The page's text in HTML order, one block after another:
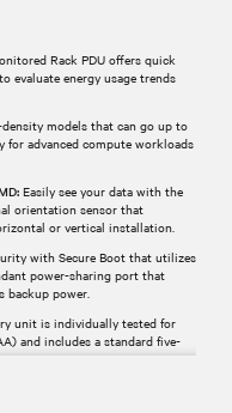
Rack PDU offers quick
evaluate energy usage trends
models that can go up to
for advanced compute workloads
Easily see your data with the
orientation sensor that
or vertical installation.
with Secure Boot that utilizes
power-sharing port that
backup power.
unit is individually tested for
and includes a standard five-